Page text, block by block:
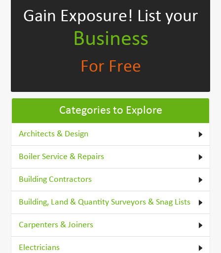
Gain Exposure! List your
Business
For Free
Categories to Explore
Architects & Design
Boiler Service & Repairs
Building Contractors
Building, Land & Quantity Surveyors & Snag Lists
Carpenters & Joiners
Electricians